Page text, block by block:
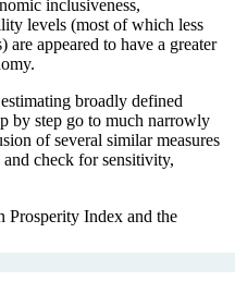
inclusiveness,
levels (most of which less
are appeared to have a greater
broadly defined
by step go to much narrowly
of several similar measures
check for sensitivity,
Prosperity Index and the